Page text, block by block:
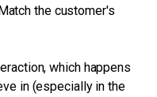
the customer's
which happens
in (especially in the